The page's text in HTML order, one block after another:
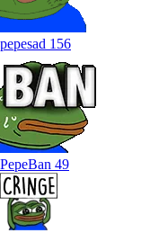
pepesad 156
PepeBan 49